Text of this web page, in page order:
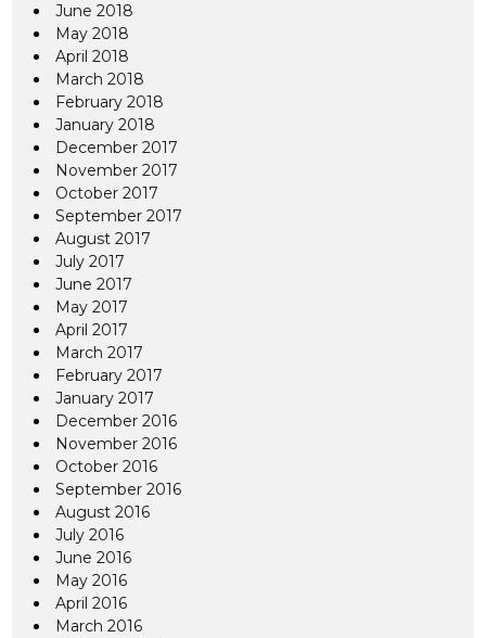
June 2018
May 2018
April 2018
March 2018
February 2018
January 2018
December 2017
November 2017
October 2017
September 2017
August 2017
July 2017
June 2017
May 2017
April 2017
March 2017
February 2017
January 2017
December 2016
November 2016
October 2016
September 2016
August 2016
July 2016
June 2016
May 2016
April 2016
March 2016